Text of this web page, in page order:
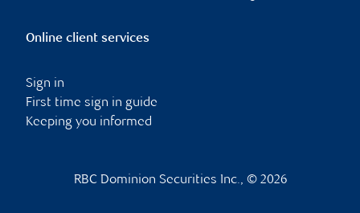
Online client services
Sign in
First time sign in guide
Keeping you informed
RBC Dominion Securities Inc., © 2026